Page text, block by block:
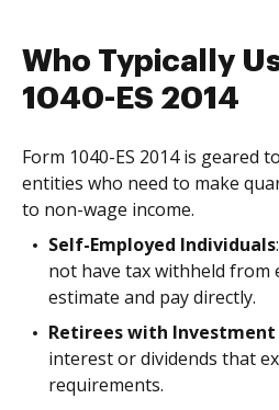
Who Typically
1040-ES 2014
Form 1040-ES 2014 is geared
entities who need to make
to non-wage income.
Self-Employed Individuals
not have tax withheld from
estimate and pay directly.
Retirees with Investment
interest or dividends that
requirements.